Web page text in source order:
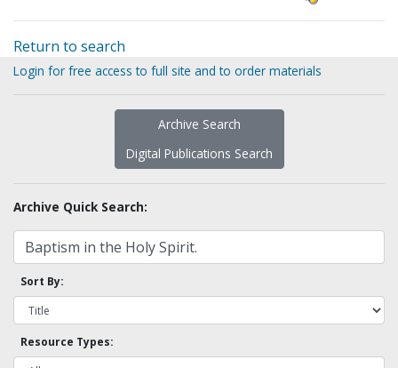
Return to search
Login for free access to full site and to order materials
Archive Search
Digital Publications Search
Archive Quick Search:
Sort By:
Resource Types: